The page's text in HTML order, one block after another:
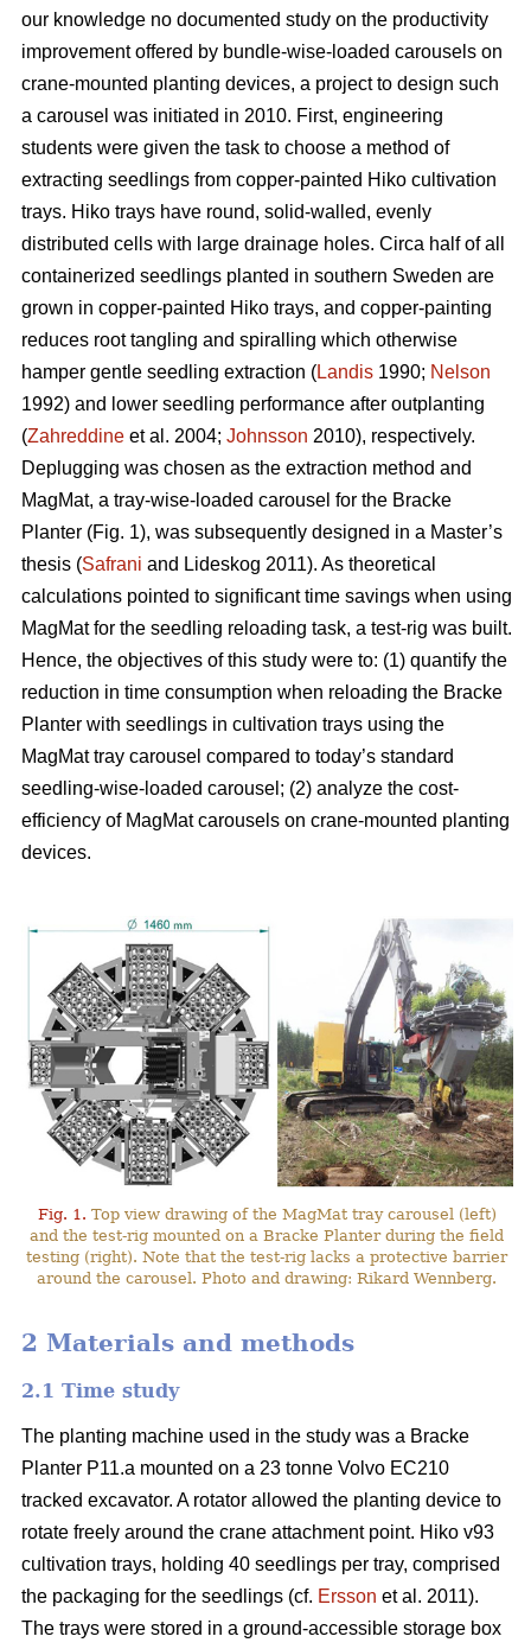
our knowledge no documented study on the productivity
improvement offered by bundle-wise-loaded carousels on
crane-mounted planting devices, a project to design such
a carousel was initiated in 2010. First, engineering
students were given the task to choose a method of
extracting seedlings from copper-painted Hiko cultivation
trays. Hiko trays have round, solid-walled, evenly
distributed cells with large drainage holes. Circa half of all
containerized seedlings planted in southern Sweden are
grown in copper-painted Hiko trays, and copper-painting
reduces root tangling and spiralling which otherwise
hamper gentle seedling extraction (Landis 1990; Nelson
1992) and lower seedling performance after outplanting
(Zahreddine et al. 2004; Johnsson 2010), respectively.
Deplugging was chosen as the extraction method and
MagMat, a tray-wise-loaded carousel for the Bracke
Planter (Fig. 1), was subsequently designed in a Master’s
thesis (Safrani and Lideskog 2011). As theoretical
calculations pointed to significant time savings when using
MagMat for the seedling reloading task, a test-rig was built.
Hence, the objectives of this study were to: (1) quantify the
reduction in time consumption when reloading the Bracke
Planter with seedlings in cultivation trays using the
MagMat tray carousel compared to today’s standard
seedling-wise-loaded carousel; (2) analyze the cost-
efficiency of MagMat carousels on crane-mounted planting
devices.
Fig. 1. Top view drawing of the MagMat tray carousel (left)
and the test-rig mounted on a Bracke Planter during the field
testing (right). Note that the test-rig lacks a protective barrier
around the carousel. Photo and drawing: Rikard Wennberg.
2 Materials and methods
2.1 Time study
The planting machine used in the study was a Bracke
Planter P11.a mounted on a 23 tonne Volvo EC210
tracked excavator. A rotator allowed the planting device to
rotate freely around the crane attachment point. Hiko v93
cultivation trays, holding 40 seedlings per tray, comprised
the packaging for the seedlings (cf. Ersson et al. 2011).
The trays were stored in a ground-accessible storage box